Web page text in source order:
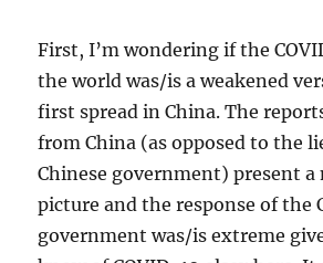
First, I’m wondering if the
the world was/is a weakened
first spread in China. The
from China (as opposed to the
Chinese government) present
picture and the response of the
government was/is extreme